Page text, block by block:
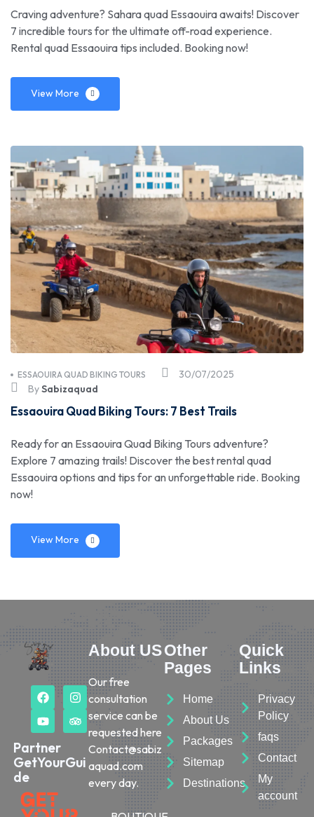
Craving adventure? Sahara quad Essaouira awaits! Discover
7 incredible tours for the ultimate off-road experience.
Rental quad Essaouira tips included. Booking now!
View More
30/07/2025
ESSAOUIRA QUAD BIKING TOURS
BySabizaquad
Essaouira Quad Biking Tours: 7 Best Trails
Ready for an Essaouira Quad Biking Tours adventure?
Explore 7 amazing trails! Discover the best rental quad
Essaouira options and tips for an unforgettable ride. Booking
now!
View More
Partner
GetYourGui
de
About US
Our free
consultation
service can be
requested here
Contact@sabiz
aquad.com
every day.
Other
Pages
Home
About Us
Packages
Sitemap
Destinations
Quick
Links
Privacy
Policy
faqs
Contact
My
account